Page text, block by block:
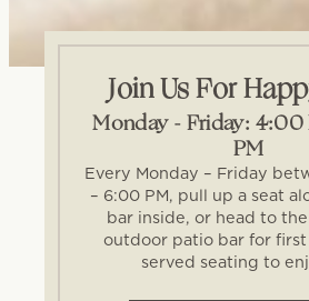
Join Us For
Monday - Friday:
PM
Every Monday – Friday
– 6:00 PM, pull up a seat
bar inside, or head to
outdoor patio bar for
served seating to